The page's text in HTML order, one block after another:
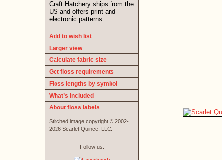
Craft Hatchery ships from the
US and offers print and
electronic patterns.
Add to wish list
Larger view
Calculate fabric size
Get floss requirements
Floss lengths by symbol
What’s included
About floss labels
Stitched image copyright © 2002-
2026 Scarlet Quince, LLC.
Follow us: